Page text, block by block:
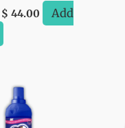
$ 44.00
Add